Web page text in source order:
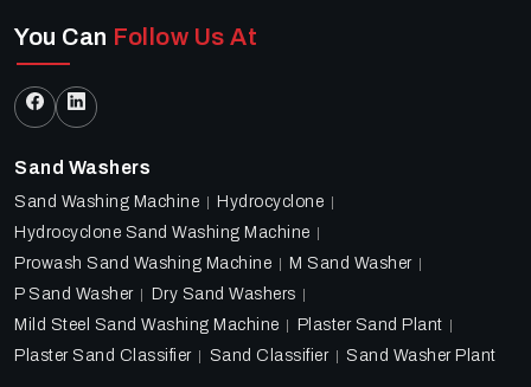
You Can Follow Us At
Sand Washers
Sand Washing Machine
Hydrocyclone
Hydrocyclone Sand Washing Machine
Prowash Sand Washing Machine
M Sand Washer
P Sand Washer
Dry Sand Washers
Mild Steel Sand Washing Machine
Plaster Sand Plant
Plaster Sand Classifier
Sand Classifier Sand Washer Plant